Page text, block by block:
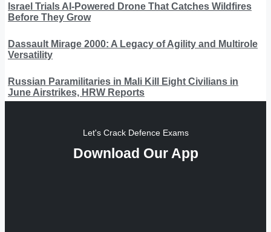
Israel Trials AI-Powered Drone That Catches Wildfires
Before They Grow
Dassault Mirage 2000: A Legacy of Agility and Multirole
Versatility
Russian Paramilitaries in Mali Kill Eight Civilians in
June Airstrikes, HRW Reports
Let's Crack Defence Exams
Download Our App